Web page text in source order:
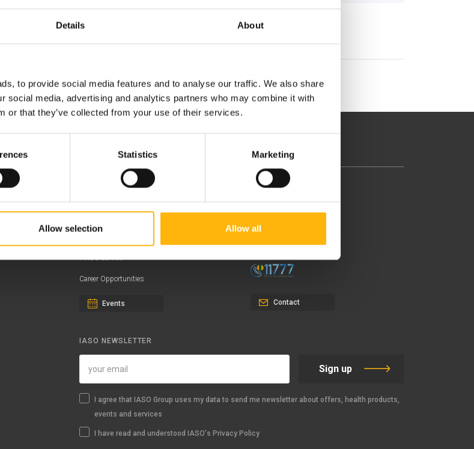
Details About
to provide social media features and to analyse our traffic. We also share
social media, advertising and analytics partners who may combine it with
or that they’ve collected from your use of their services.
Statistics Marketing
Allow selection Allow all
Find a Service
Career Opportunities
Events
151 23 Maroussi, Athens,
Greece +30 210 61 84 000
Contact
IASO NEWSLETTER
Sign up
I agree that IASO Group uses my data to send me newsletter about offers, health products,
events and services
I have read and understood IASO's Privacy Policy